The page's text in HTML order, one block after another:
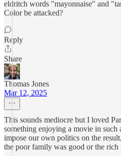
eldritch words "mayonnaise" and
Color be attacked?
Reply
Share
Thomas Jones
Mar 12, 2025
This sounds mediocre but I loved
something enjoying a movie in such
impose our own politics on the
the poor family was good or the rich